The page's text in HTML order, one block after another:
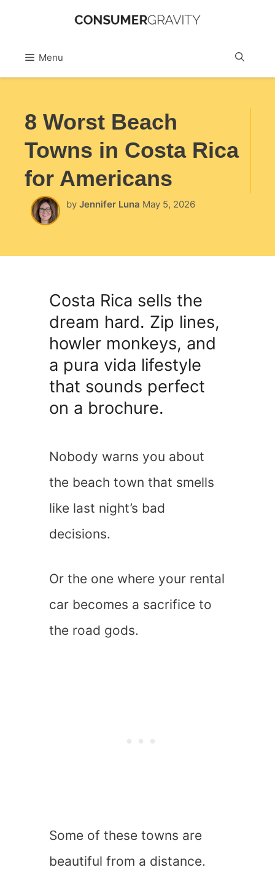
contentMenu
8 Worst Beach
Towns in Costa Rica
for Americans
by Jennifer Luna May 5, 2026
Costa Rica sells the
dream hard. Zip lines,
howler monkeys, and
a pura vida lifestyle
that sounds perfect
on a brochure.
Nobody warns you about
the beach town that smells
like last night’s bad
decisions.
Or the one where your rental
car becomes a sacrifice to
the road gods.
Some of these towns are
beautiful from a distance.